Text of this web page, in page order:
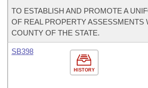
TO ESTABLISH AND PROMOTE A
OF REAL PROPERTY ASSESSMENTS
COUNTY OF THE STATE.
HISTORY
SB398